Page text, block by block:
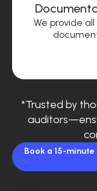
We provide
*Trusted by
Book a 15-